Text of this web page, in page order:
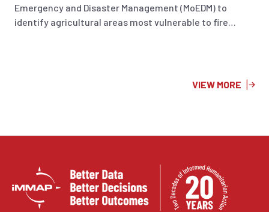
Emergency and Disaster Management (MoEDM) to
identify agricultural areas most vulnerable to fire
layers to highlight areas at increased risk. The resulting
information product supports preparedness planning,
strengthen national disaster management capacities.
VIEW MORE